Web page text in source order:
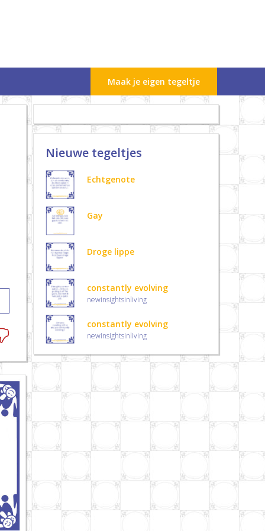
Maak je eigen tegeltje
Nieuwe tegeltjes
Echtgenote
Gay
Droge lippe
constantly evolving
newinsightsinliving
constantly evolving
newinsightsinliving